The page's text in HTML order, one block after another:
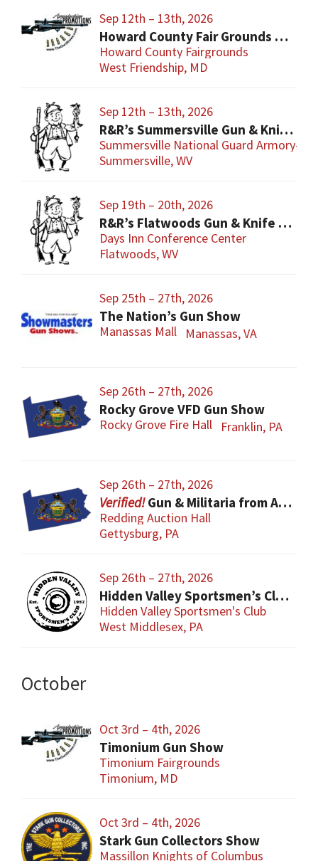
Sep 12th – 13th, 2026
Howard County Fair Grounds Gun and Knife Show
Howard County Fairgrounds
West Friendship, MD
Sep 12th – 13th, 2026
R&R’s Summersville Gun & Knife Show
Summersville National Guard Armory-
Summersville, WV
Sep 19th – 20th, 2026
R&R’s Flatwoods Gun & Knife Show
Days Inn Conference Center
Flatwoods, WV
Sep 25th – 27th, 2026
The Nation’s Gun Show
Manassas Mall Manassas, VA
Sep 26th – 27th, 2026
Rocky Grove VFD Gun Show
Rocky Grove Fire Hall Franklin, PA
Sep 26th – 27th, 2026
Gun & Militaria from All Eras
Redding Auction Hall
Gettysburg, PA
Sep 26th – 27th, 2026
Hidden Valley Sportsmen’s Club Gun and Sporting Goods Show
Hidden Valley Sportsmen's Club
West Middlesex, PA
October
Oct 3rd – 4th, 2026
Timonium Gun Show
Timonium Fairgrounds
Timonium, MD
Oct 3rd – 4th, 2026
Stark Gun Collectors Show
Massillon Knights of Columbus